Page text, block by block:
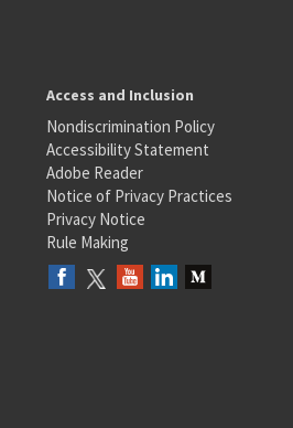
Access and Inclusion
Nondiscrimination Policy
Accessibility Statement
Adobe Reader
Notice of Privacy Practices
Privacy Notice
Rule Making